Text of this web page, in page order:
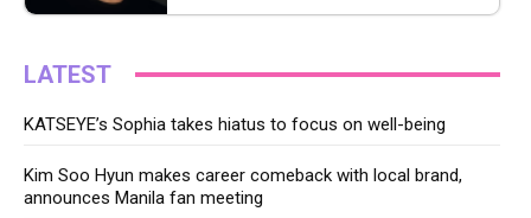
LATEST
KATSEYE’s Sophia takes hiatus to focus on well-being
Kim Soo Hyun makes career comeback with local brand,
announces Manila fan meeting